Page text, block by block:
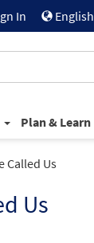
In English
Plan & Learn
Called Us
Us